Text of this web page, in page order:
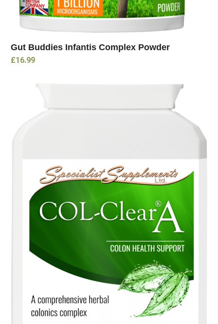
Gut Buddies Infantis Complex Powder
£16.99